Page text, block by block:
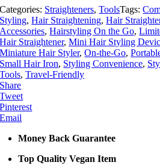
Categories: Straighteners,ToolsTags:
Styling,Hair Straightening,Hair
Accessories,Hairstyling On the Go,
Hair Straightener,Mini Hair Styling
Miniature Hair Styler,On-the-Go,
Small Hair Iron, Styling Convenience,
Tools,Travel-Friendly
Share
Tweet
Pinterest
Email
Money Back Guarantee
Top Quality Vegan Item